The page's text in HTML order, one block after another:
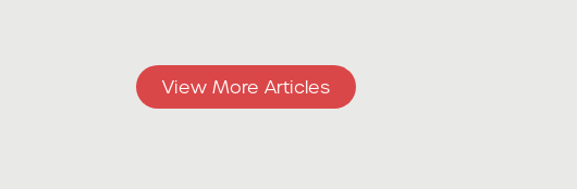
View More Articles